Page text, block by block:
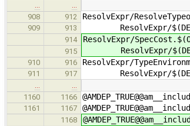
…
…
908
912 ResolvExpr/
909 913 ResolvExpr/
914 ResolvExpr/
915 ResolvExpr/
910 916 ResolvExpr/
911 917 ResolvExpr/
…
…
1160
1166
1161 1167
1168